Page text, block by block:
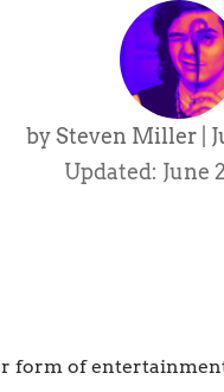
bySteven Miller
Updated: June
form of